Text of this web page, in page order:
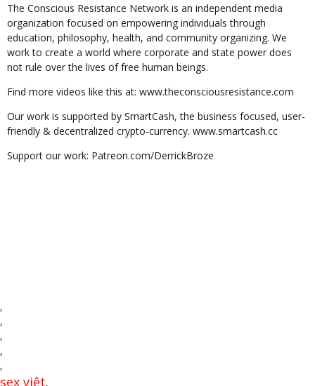
The Conscious Resistance Network is an independent media
organization focused on empowering individuals through
education, philosophy, health, and community organizing. We
work to create a world where corporate and state power does
not rule over the lives of free human beings.
Find more videos like this at: www.theconsciousresistance.com
Our work is supported by SmartCash, the business focused, user-
friendly & decentralized crypto-currency. www.smartcash.cc
Support our work: Patreon.com/DerrickBroze
,
,
,
,
,
sex việt,